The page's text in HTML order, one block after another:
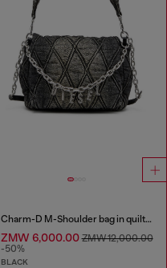
Charm-D M-Shoulder bag in quilted denim
ZMW 6,000.00ZMW 12,000.00
-50%
BLACK